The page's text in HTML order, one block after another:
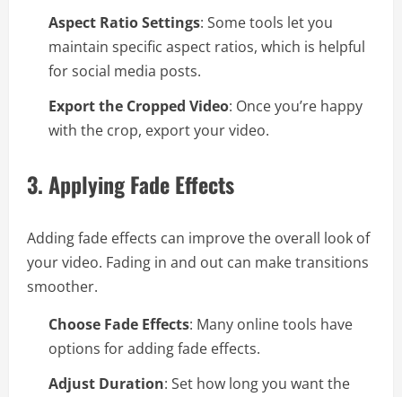
Aspect Ratio Settings: Some tools let you
maintain specific aspect ratios, which is helpful
for social media posts.
Export the Cropped Video: Once you’re happy
with the crop, export your video.
3.Applying Fade Effects
Adding fade effects can improve the overall look of
your video. Fading in and out can make transitions
smoother.
Choose Fade Effects: Many online tools have
options for adding fade effects.
Adjust Duration: Set how long you want the